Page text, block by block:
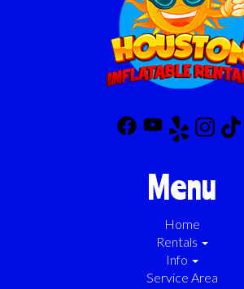
Menu
Home
Rentals
Info
Service Area